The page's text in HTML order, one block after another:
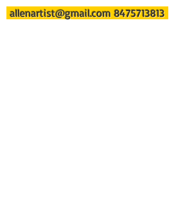
allenartist@gmail.com 8475713813